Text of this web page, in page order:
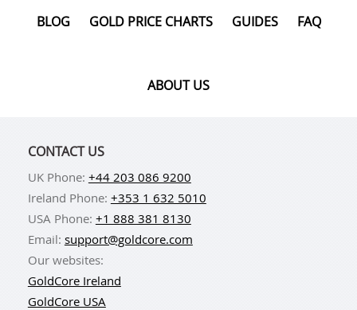
BLOG GOLD PRICE CHARTS GUIDES FAQ
ABOUT US
CONTACT US
UK Phone: +44 203 086 9200
Ireland Phone: +353 1 632 5010
USA Phone: +1 888 381 8130
Email: support@goldcore.com
Our websites:
GoldCore Ireland
GoldCore USA